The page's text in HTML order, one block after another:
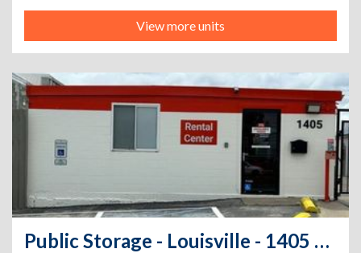
View more units
Public Storage - Louisville - 1405 Bunton Road